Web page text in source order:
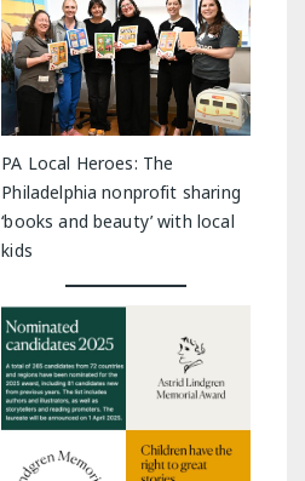
PA Local Heroes: The
Philadelphia nonprofit sharing
‘books and beauty’ with local
kids